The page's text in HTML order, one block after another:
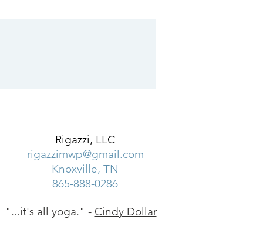
Rigazzi, LLC
rigazzimwp@gmail.com
Knoxville, TN
865-888-0286
"...it's all yoga." - Cindy Dollar